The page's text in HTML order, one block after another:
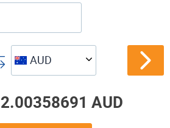
AUD
2.00358691 AUD